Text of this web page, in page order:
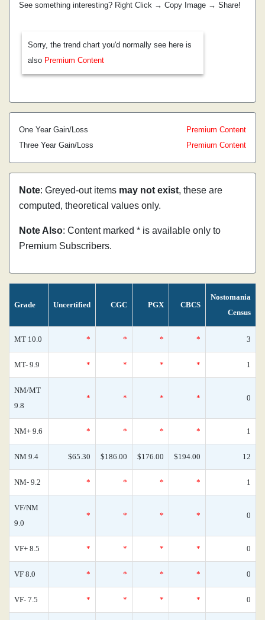
See something interesting? Right Click → Copy Image → Share!
Sorry, the trend chart you'd normally see here is
also Premium Content
One Year Gain/Loss
Premium Content
Three Year Gain/Loss
Premium Content
Note: Greyed-out items may not exist, these are
computed, theoretical values only.
Note Also: Content marked * is available only to
Premium Subscribers.
Grade Uncertified CGC PGX CBCS
Nostomania
Census
MT 10.0 * * * * 3
MT- 9.9 * * * * 1
NM/MT
9.8
* * * * 0
NM+ 9.6 * * * * 1
NM 9.4 $65.30 $186.00 $176.00 $194.00 12
NM- 9.2 * * * * 1
VF/NM
9.0
* * * * 0
VF+ 8.5 * * * * 0
VF 8.0 * * * * 0
VF- 7.5 * * * * 0